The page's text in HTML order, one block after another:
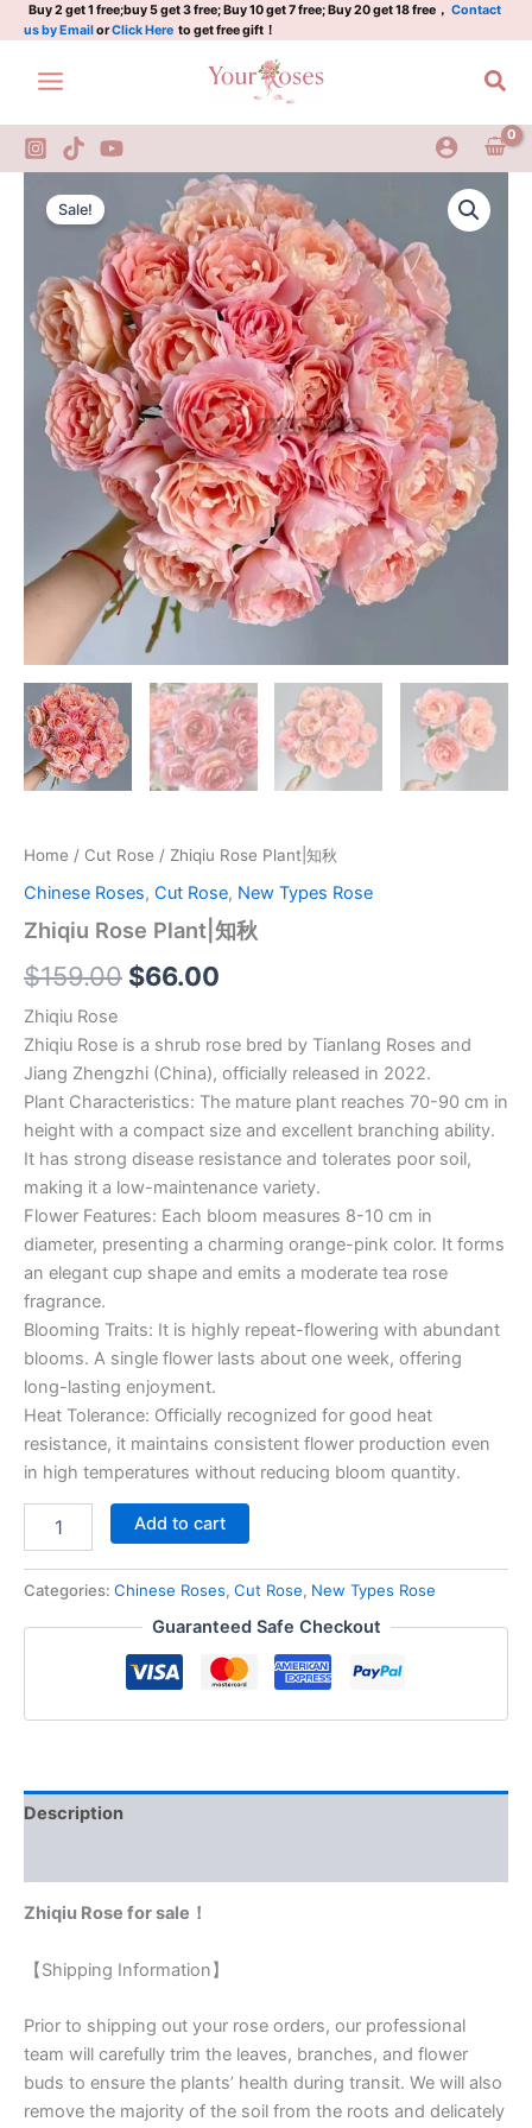
Skip
to
content
Buy 2 get 1 free;buy 5 get 3 free; Buy 10 get 7 free; Buy 20 get 18 free， Contact
us by EmailorClick Here to get free gift！
Sale!
Home / Cut Rose / Zhiqiu Rose Plant|知秋
Chinese Roses, Cut Rose, New Types Rose
Zhiqiu Rose Plant|知秋
$159.00
Original
price
was:
$159.00.
$66.00
Current
price
is:
$66.00.
Zhiqiu Rose
Zhiqiu Rose is a shrub rose bred by Tianlang Roses and
Jiang Zhengzhi (China), officially released in 2022.
Plant Characteristics: The mature plant reaches 70-90 cm in
height with a compact size and excellent branching ability.
It has strong disease resistance and tolerates poor soil,
making it a low-maintenance variety.
Flower Features: Each bloom measures 8-10 cm in
diameter, presenting a charming orange-pink color. It forms
an elegant cup shape and emits a moderate tea rose
fragrance.
Blooming Traits: It is highly repeat-flowering with abundant
blooms. A single flower lasts about one week, offering
long-lasting enjoyment.
Heat Tolerance: Officially recognized for good heat
resistance, it maintains consistent flower production even
in high temperatures without reducing bloom quantity.
Rose
Plant|
quantity
Add to cart
Categories: Chinese Roses, Cut Rose, New Types Rose
Guaranteed Safe Checkout
Description
Zhiqiu Rose for sale！
【Shipping Information】
Prior to shipping out your rose orders, our professional
team will carefully trim the leaves, branches, and flower
buds to ensure the plants’ health during transit. We will also
remove the majority of the soil from the roots and delicately
知
秋